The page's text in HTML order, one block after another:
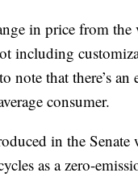
in price from
including
note that there’s
consumer.
in the
as a zero-